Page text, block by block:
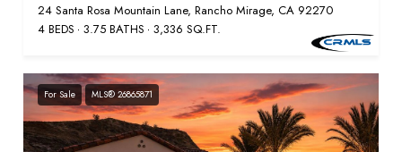
24 Santa Rosa Mountain Lane, Rancho Mirage, CA 92270
4 BEDS 3.75 BATHS 3,336 SQ.FT.
For Sale MLS® 26865871